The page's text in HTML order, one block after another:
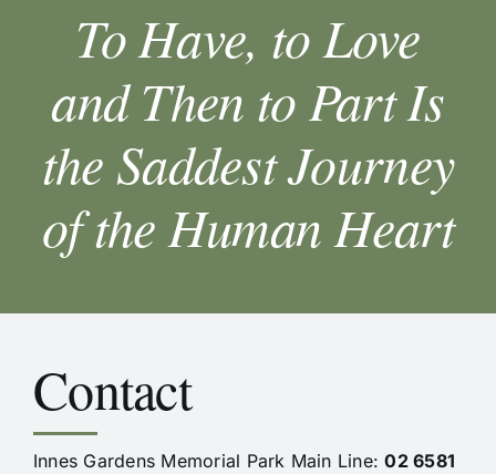
To Have, to Love
and Then to Part Is
the Saddest Journey
of the Human Heart
Contact
Innes Gardens Memorial Park Main Line:02 6581